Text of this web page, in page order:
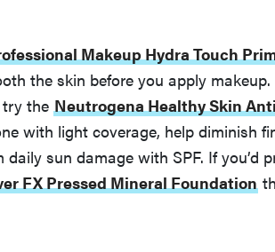
Makeup Hydra Touch
the skin before you apply makeup.
the Neutrogena Healthy Skin
with light coverage, help diminish
sun damage with SPF. If you’d
FX Pressed Mineral Foundation